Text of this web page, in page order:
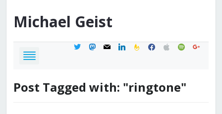
Michael Geist
twittermastodon
mail linkedinfeedburner
facebook
applespotifygoogle
Post Tagged with: "ringtone"